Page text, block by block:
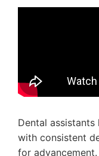
Dental
with consistent
for advancement.